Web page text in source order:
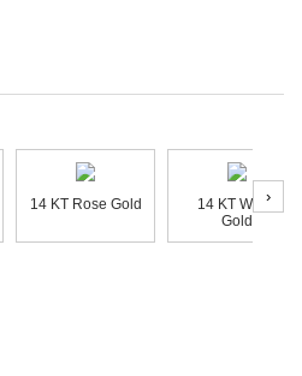
14 KT Rose Gold
14 KT White
Gold
›